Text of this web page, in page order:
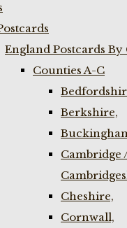
England Postcards
Counties A-C
Berkshire,
Cambridge
Cheshire,
Cornwall,